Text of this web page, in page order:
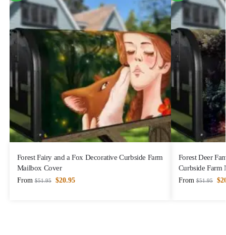
Forest Fairy and a Fox Decorative Curbside Farm
Mailbox Cover
From $51.95 $20.95
Forest Deer
Curbside Farm
From $51.95 $